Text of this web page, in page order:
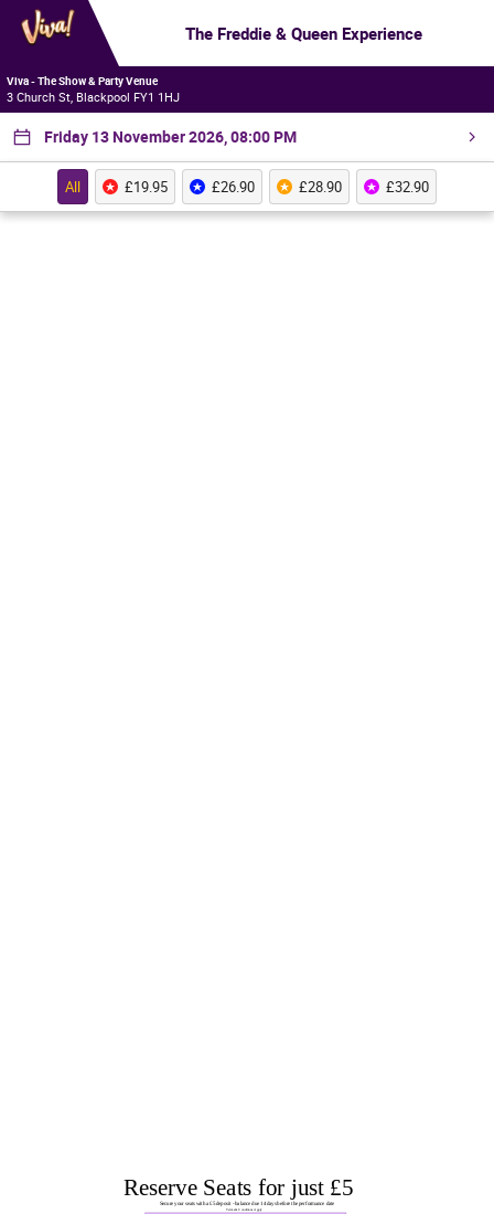
The Freddie & Queen Experience
Viva - The Show & Party Venue
3 Church St, Blackpool FY1 1HJ
Friday 13 November 2026, 08:00 PM
All £19.95 £26.90 £28.90 £32.90
Reserve Seats for just £5
Terms & Conditions Apply
Secure your seats with a £5 deposit - balance due 14 days before the performance date